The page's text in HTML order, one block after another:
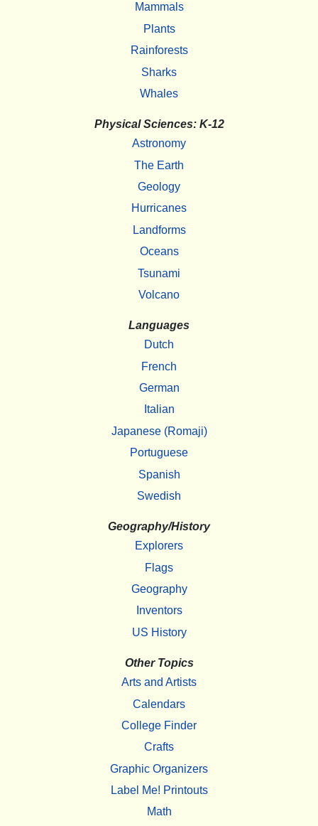
Mammals
Plants
Rainforests
Sharks
Whales
Physical Sciences: K-12
Astronomy
The Earth
Geology
Hurricanes
Landforms
Oceans
Tsunami
Volcano
Languages
Dutch
French
German
Italian
Japanese (Romaji)
Portuguese
Spanish
Swedish
Geography/History
Explorers
Flags
Geography
Inventors
US History
Other Topics
Arts and Artists
Calendars
College Finder
Crafts
Graphic Organizers
Label Me! Printouts
Math